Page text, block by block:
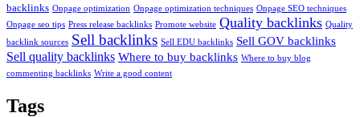
backlinks Onpage optimization Onpage optimization techniques Onpage SEO techniques
Onpage seo tips Press release backlinks Promote website Quality backlinks Quality
backlink sources Sell backlinks Sell EDU backlinks Sell GOV backlinks
Sell quality backlinks Where to buy backlinks Where to buy blog
commenting backlinks Write a good content
Tags